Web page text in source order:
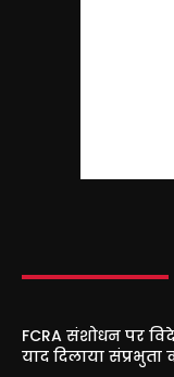
FCRA संशोधन पर
याद दिलाया संप्रभुता